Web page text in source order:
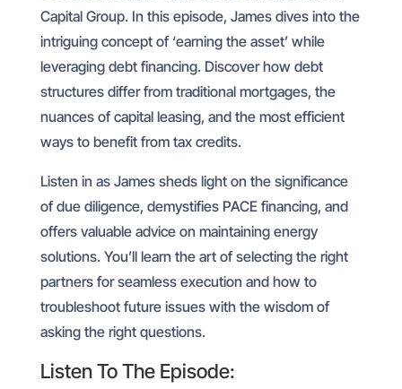
Capital Group. In this episode, James dives into the
intriguing concept of ‘earning the asset’ while
leveraging debt financing. Discover how debt
structures differ from traditional mortgages, the
nuances of capital leasing, and the most efficient
ways to benefit from tax credits.
Listen in as James sheds light on the significance
of due diligence, demystifies PACE financing, and
offers valuable advice on maintaining energy
solutions. You’ll learn the art of selecting the right
partners for seamless execution and how to
troubleshoot future issues with the wisdom of
asking the right questions.
Listen To The Episode: